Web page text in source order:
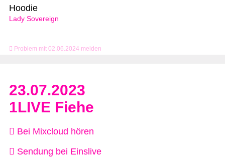
Problem mit 02.06.2024 melden
Lady Sovereign
Hoodie
23.07.2023
1LIVE Fiehe
Bei Mixcloud hören
Sendung bei Einslive